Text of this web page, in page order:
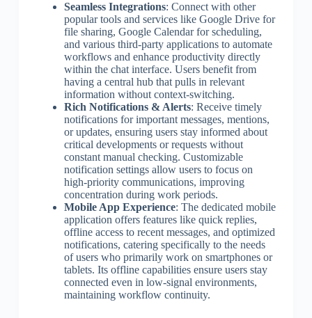
Seamless Integrations: Connect with other
popular tools and services like Google Drive for
file sharing, Google Calendar for scheduling,
and various third-party applications to automate
workflows and enhance productivity directly
within the chat interface. Users benefit from
having a central hub that pulls in relevant
information without context-switching.
Rich Notifications & Alerts: Receive timely
notifications for important messages, mentions,
or updates, ensuring users stay informed about
critical developments or requests without
constant manual checking. Customizable
notification settings allow users to focus on
high-priority communications, improving
concentration during work periods.
Mobile App Experience: The dedicated mobile
application offers features like quick replies,
offline access to recent messages, and optimized
notifications, catering specifically to the needs
of users who primarily work on smartphones or
tablets. Its offline capabilities ensure users stay
connected even in low-signal environments,
maintaining workflow continuity.